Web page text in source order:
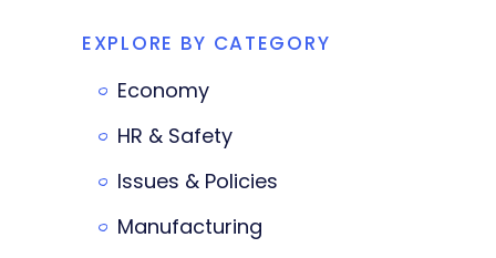
EXPLORE BY CATEGORY
Economy
HR & Safety
Issues & Policies
Manufacturing